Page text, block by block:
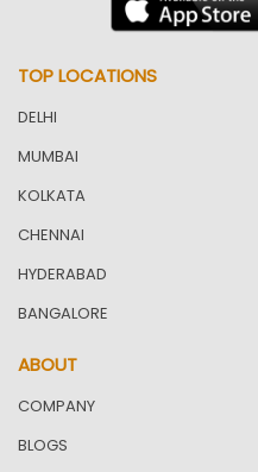
TOP LOCATIONS
DELHI
MUMBAI
KOLKATA
CHENNAI
HYDERABAD
BANGALORE
ABOUT
COMPANY
BLOGS